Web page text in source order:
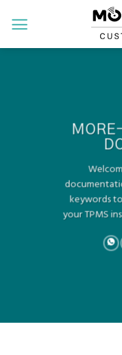
content
keywords
your TPMS